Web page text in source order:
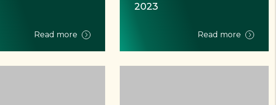
Read more
2023
Read more